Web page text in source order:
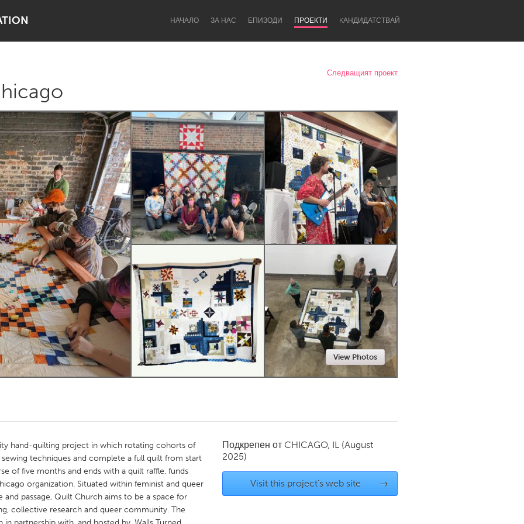
НАЧАЛО ЗА НАС ЕПИЗОДИ ПРОЕКТИ KАНДИДАТСТВАЙ
Lake Mac Lower Hunter
Newcastle
Kitchener-Waterloo New Glasgow
Newmarket
Toronto
Следващият проект
View Photos
hand-quilting project in which rotating cohorts of
techniques and complete a full quilt from start
of five months and ends with a quilt raffle, funds
organization. Situated within feminist and queer
passage, Quilt Church aims to be a space for
collective research and queer community. The
Подкрепен от CHICAGO, IL (August
2025)
Visit this project's web site →